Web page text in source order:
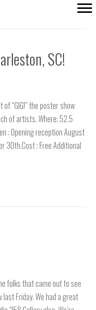
SC!
“GIG!” the poster show
of artists. Where: 52.5
: Opening reception August
30th.Cost : Free Additional
folks that came out to see
Friday. We had a great